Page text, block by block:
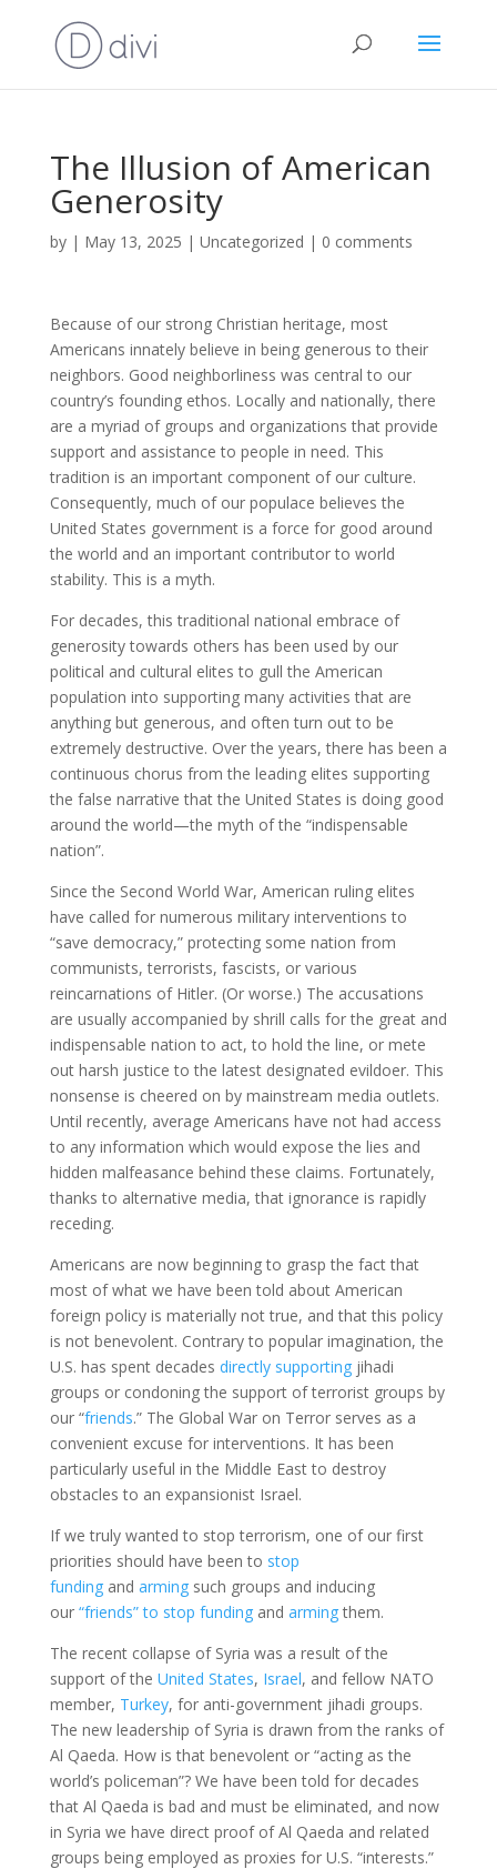
The Illusion of American
Generosity
by | May 13, 2025 | Uncategorized | 0 comments
Because of our strong Christian heritage, most
Americans innately believe in being generous to their
neighbors. Good neighborliness was central to our
country’s founding ethos. Locally and nationally, there
are a myriad of groups and organizations that provide
support and assistance to people in need. This
tradition is an important component of our culture.
Consequently, much of our populace believes the
United States government is a force for good around
the world and an important contributor to world
stability. This is a myth.
For decades, this traditional national embrace of
generosity towards others has been used by our
political and cultural elites to gull the American
population into supporting many activities that are
anything but generous, and often turn out to be
extremely destructive. Over the years, there has been a
continuous chorus from the leading elites supporting
the false narrative that the United States is doing good
around the world—the myth of the “indispensable
nation”.
Since the Second World War, American ruling elites
have called for numerous military interventions to
“save democracy,” protecting some nation from
communists, terrorists, fascists, or various
reincarnations of Hitler. (Or worse.) The accusations
are usually accompanied by shrill calls for the great and
indispensable nation to act, to hold the line, or mete
out harsh justice to the latest designated evildoer. This
nonsense is cheered on by mainstream media outlets.
Until recently, average Americans have not had access
to any information which would expose the lies and
hidden malfeasance behind these claims. Fortunately,
thanks to alternative media, that ignorance is rapidly
receding.
Americans are now beginning to grasp the fact that
most of what we have been told about American
foreign policy is materially not true, and that this policy
is not benevolent. Contrary to popular imagination, the
U.S. has spent decades directly supportingjihadi
groups or condoning the support of terrorist groups by
our “friends.” The Global War on Terror serves as a
convenient excuse for interventions. It has been
particularly useful in the Middle East to destroy
obstacles to an expansionist Israel.
If we truly wanted to stop terrorism, one of our first
priorities should have been to stop
fundingand armingsuch groups and inducing
our “friends” to stop fundingand armingthem.
The recent collapse of Syria was a result of the
support of the United States, Israel, and fellow NATO
member, Turkey, for anti-government jihadi groups.
The new leadership of Syria is drawn from the ranks of
Al Qaeda. How is that benevolent or “acting as the
world’s policeman”? We have been told for decades
that Al Qaeda is bad and must be eliminated, and now
in Syria we have direct proof of Al Qaeda and related
groups being employed as proxies for U.S. “interests.”